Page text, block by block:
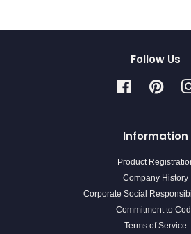
Follow Us
Facebook
Information
Product
Company History
Corporate Social
Commitment to
Terms of Service